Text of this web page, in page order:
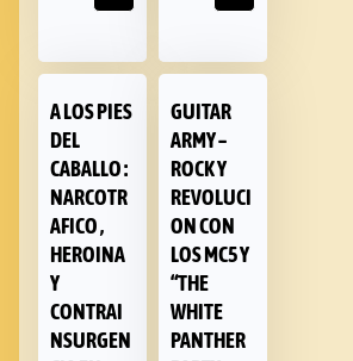
A LOS PIES
DEL
CABALLO :
NARCOTR
AFICO ,
HEROINA
Y
CONTRAI
NSURGEN
GUITAR
ARMY –
ROCK Y
REVOLUCI
ON CON
LOS MC5 Y
“THE
WHITE
PANTHER